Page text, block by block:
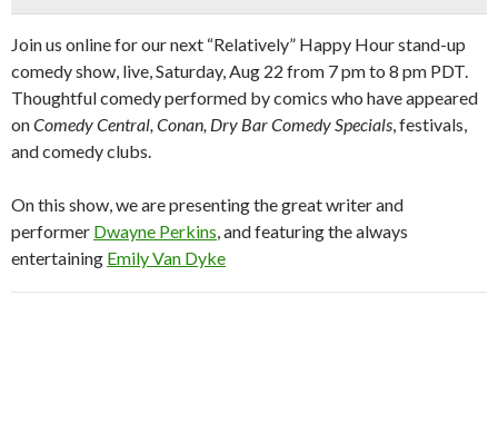
Join us online for our next “Relatively” Happy Hour stand-up
comedy show, live, Saturday, Aug 22 from 7 pm to 8 pm PDT.
Thoughtful comedy performed by comics who have appeared
onComedy Central, Conan, Dry Bar Comedy Specials, festivals,
and comedy clubs.
On this show, we are presenting the great writer and
performer Dwayne Perkins, and featuring the always
entertaining Emily Van Dyke